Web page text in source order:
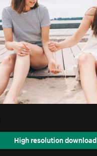
High resolution download